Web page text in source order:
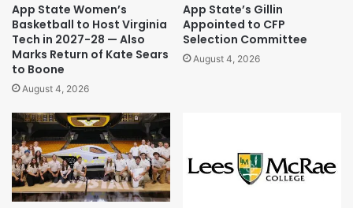
App State Women’s
Basketball to Host Virginia
Tech in 2027-28 — Also
Marks Return of Kate Sears
to Boone
August 4, 2026
App State’s Gillin
Appointed to CFP
Selection Committee
August 4, 2026